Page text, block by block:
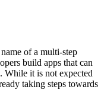
of a multi-step
build apps that can
While it is not expected
taking steps towards